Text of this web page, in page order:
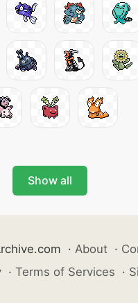
Show all
· About ·
· Terms of Services ·